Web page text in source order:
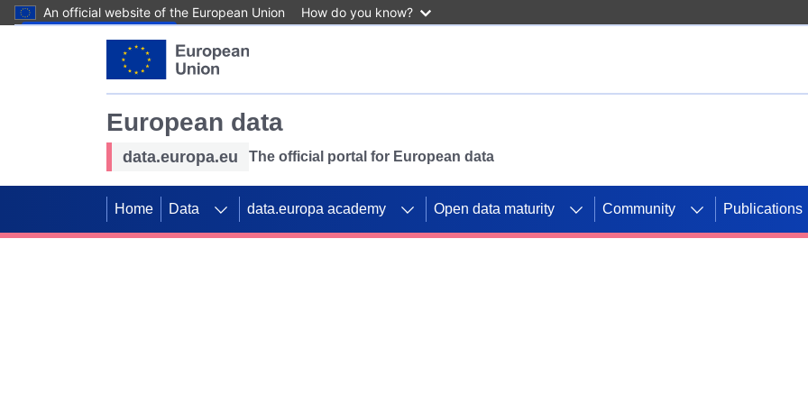
An official website of the European Union How do you know?
European data
data.europa.eu The official portal for European data
Home Data data.europa academy Open data maturity Community Publications